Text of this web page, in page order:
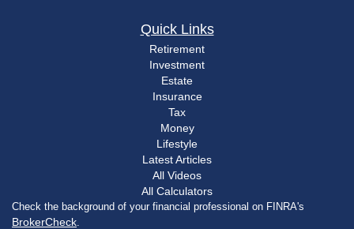
Quick Links
Retirement
Investment
Estate
Insurance
Tax
Money
Lifestyle
Latest Articles
All Videos
All Calculators
Check the background of your financial professional on FINRA's
BrokerCheck